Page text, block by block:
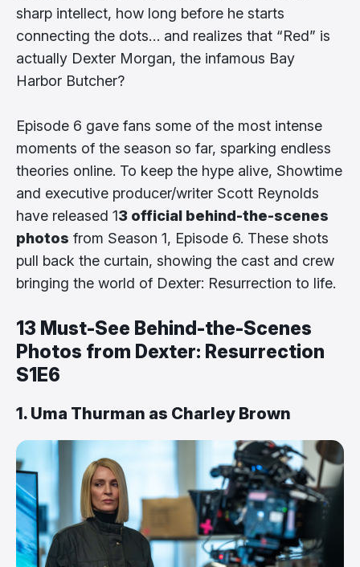
sharp intellect, how long before he starts
connecting the dots… and realizes that “Red” is
actually Dexter Morgan, the infamous Bay
Harbor Butcher?
Episode 6 gave fans some of the most intense
moments of the season so far, sparking endless
theories online. To keep the hype alive, Showtime
and executive producer/writer Scott Reynolds
have released 13 official behind-the-scenes
photos from Season 1, Episode 6. These shots
pull back the curtain, showing the cast and crew
bringing the world of Dexter: Resurrection to life.
13 Must-See Behind-the-Scenes
Photos from Dexter: Resurrection
S1E6
1. Uma Thurman as Charley Brown